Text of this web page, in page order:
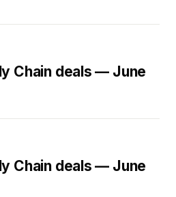
Chain deals — June
Chain deals — June